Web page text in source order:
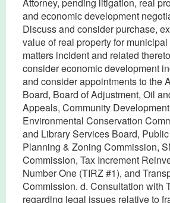
and economic development
Discuss and consider purchase,
value of real property for
matters incident and related
consider economic development
and consider appointments to the
Board, Board of Adjustment, Oil
Appeals, Community
Environmental Conservation
and Library Services Board,
Planning & Zoning Commission,
Commission, Tax Increment
Number One (TIRZ #1), and
Commission. d. Consultation with
regarding legal issues relative to